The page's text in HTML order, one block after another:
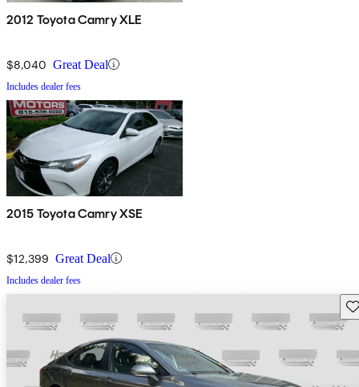
2012 Toyota Camry XLE
$8,040 Great Deal
Includes dealer fees
2015 Toyota Camry XSE
$12,399 Great Deal
Includes dealer fees